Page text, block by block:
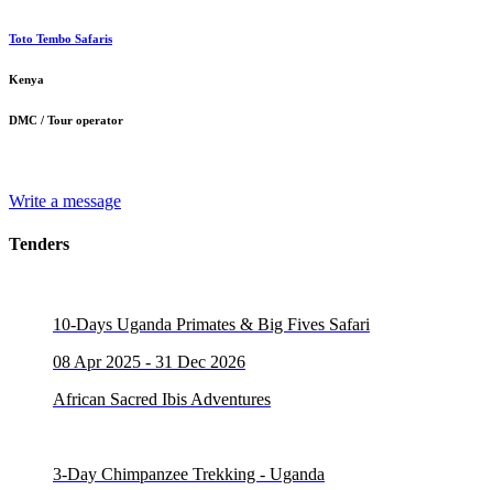
Toto Tembo Safaris
Kenya
DMC / Tour operator
Write a message
Tenders
10-Days Uganda Primates & Big Fives Safari
08 Apr 2025 - 31 Dec 2026
African Sacred Ibis Adventures
3-Day Chimpanzee Trekking - Uganda